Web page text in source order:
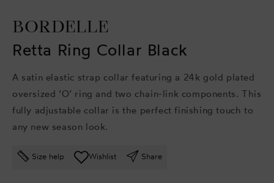
BORDELLE
Retta Ring Collar Black
A satin elastic strap collar featuring a 24k gold plated
oversized ‘O’ ring and two chain-link components. This
fully adjustable collar is the perfect finishing touch to
any new season look.
Size help Wishlist Share